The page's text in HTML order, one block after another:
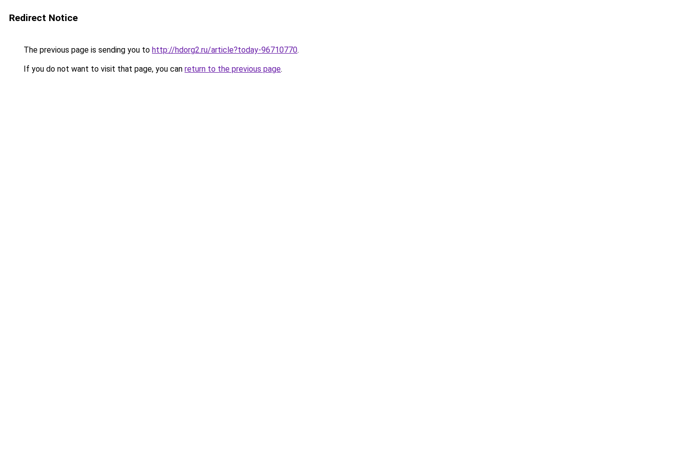
Redirect Notice
The previous page is sending you to http://hdorg2.ru/article?today-96710770.
If you do not want to visit that page, you can return to the previous page.